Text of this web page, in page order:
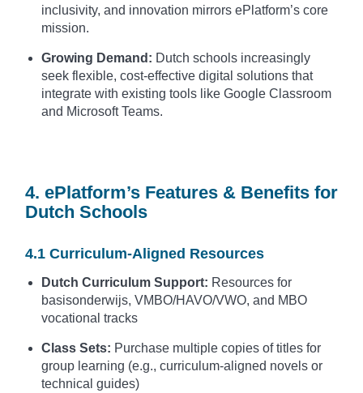
inclusivity, and innovation mirrors ePlatform’s core
mission.
Growing Demand: Dutch schools increasingly
seek flexible, cost-effective digital solutions that
integrate with existing tools like Google Classroom
and Microsoft Teams.
4. ePlatform’s Features & Benefits for
Dutch Schools
4.1 Curriculum-Aligned Resources
Dutch Curriculum Support: Resources for
basisonderwijs, VMBO/HAVO/VWO, and MBO
vocational tracks
Class Sets: Purchase multiple copies of titles for
group learning (e.g., curriculum-aligned novels or
technical guides)